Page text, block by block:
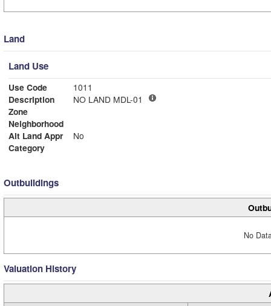
Land
Land Use
Use Code
1011
Description
NO LAND MDL-01
Zone
Neighborhood
Alt Land Appr
No
Category
Outbuildings
No
Valuation History